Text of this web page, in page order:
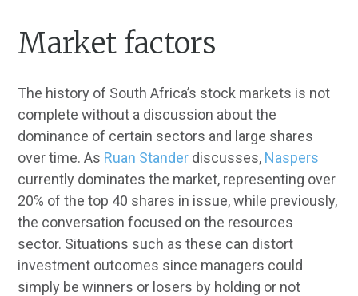
Market factors
The history of South Africa’s stock markets is not
complete without a discussion about the
dominance of certain sectors and large shares
over time. As Ruan Stander discusses, Naspers
currently dominates the market, representing over
20% of the top 40 shares in issue, while previously,
the conversation focused on the resources
sector. Situations such as these can distort
investment outcomes since managers could
simply be winners or losers by holding or not